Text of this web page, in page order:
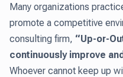
Many organizations
promote a competitive
consulting firm, “Up-or-
continuously improve
Whoever cannot keep up